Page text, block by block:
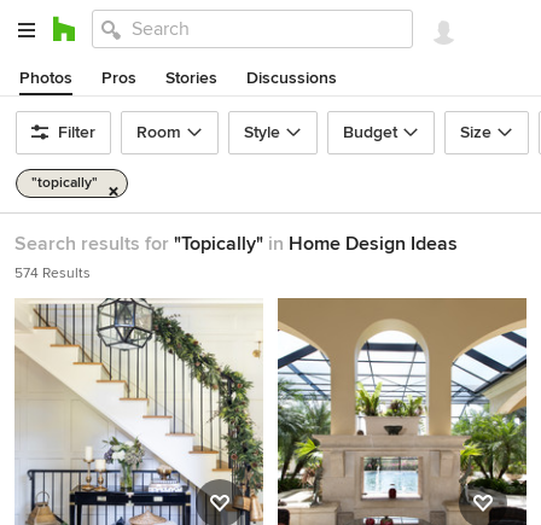
Photos Pros Stories Discussions
Filter Room Style Budget Size
"topically"
Search results for "Topically" in Home Design Ideas
574 Results